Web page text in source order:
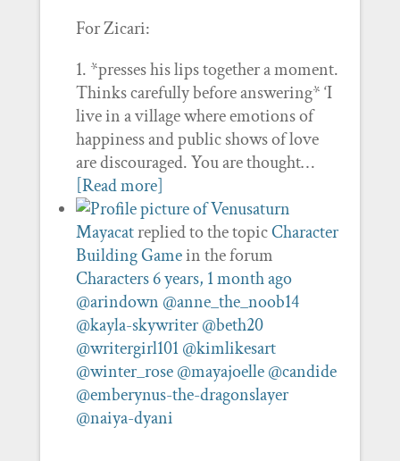
For Zicari:
1. *presses his lips together a moment.
Thinks carefully before answering* ‘I
live in a village where emotions of
happiness and public shows of love
are discouraged. You are thought…
[Read more]
Mayacatreplied to the topicCharacter
Building Gamein the forum
Characters6 years, 1 month ago
@arindown @anne_the_noob14
@kayla-skywriter @beth20
@writergirl101 @kimlikesart
@winter_rose @mayajoelle @candide
@emberynus-the-dragonslayer
@naiya-dyani